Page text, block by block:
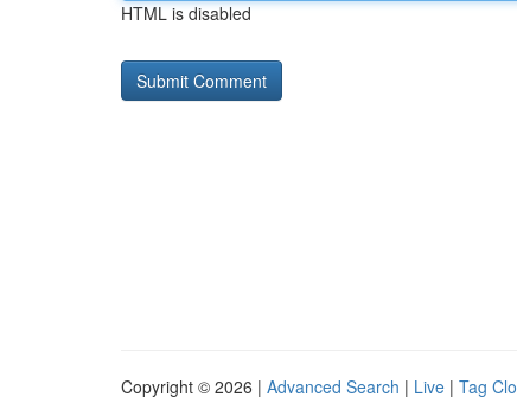
HTML is disabled
Copyright © 2026 | Advanced Search | Live | Tag